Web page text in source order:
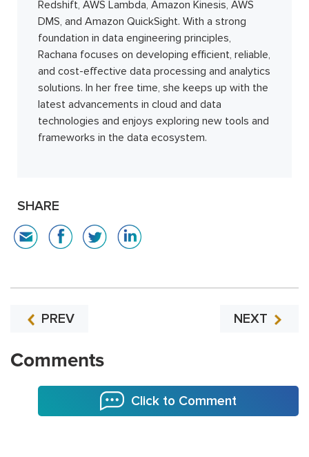
Redshift, AWS Lambda, Amazon Kinesis, AWS
DMS, and Amazon QuickSight. With a strong
foundation in data engineering principles,
Rachana focuses on developing efficient, reliable,
and cost-effective data processing and analytics
solutions. In her free time, she keeps up with the
latest advancements in cloud and data
technologies and enjoys exploring new tools and
frameworks in the data ecosystem.
SHARE
PREV NEXT
Comments
Click to Comment